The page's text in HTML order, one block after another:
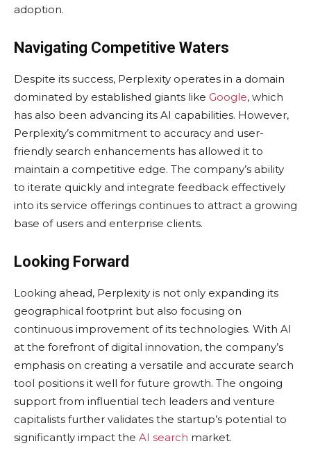
adoption.
Navigating Competitive Waters
Despite its success, Perplexity operates in a domain
dominated by established giants like Google, which
has also been advancing its AI capabilities. However,
Perplexity’s commitment to accuracy and user-
friendly search enhancements has allowed it to
maintain a competitive edge. The company’s ability
to iterate quickly and integrate feedback effectively
into its service offerings continues to attract a growing
base of users and enterprise clients.
Looking Forward
Looking ahead, Perplexity is not only expanding its
geographical footprint but also focusing on
continuous improvement of its technologies. With AI
at the forefront of digital innovation, the company’s
emphasis on creating a versatile and accurate search
tool positions it well for future growth. The ongoing
support from influential tech leaders and venture
capitalists further validates the startup’s potential to
significantly impact the AI search market.